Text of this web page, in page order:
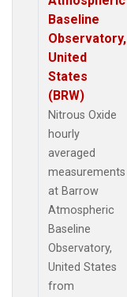
Baseline
Observatory,
United
States
(BRW)
Nitrous Oxide
hourly
averaged
measurements
at Barrow
Atmospheric
Baseline
Observatory,
United States
from